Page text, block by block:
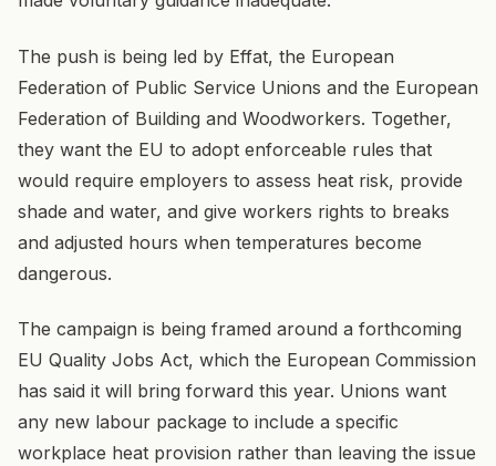
The push is being led by Effat, the European
Federation of Public Service Unions and the European
Federation of Building and Woodworkers. Together,
they want the EU to adopt enforceable rules that
would require employers to assess heat risk, provide
shade and water, and give workers rights to breaks
and adjusted hours when temperatures become
dangerous.
The campaign is being framed around a forthcoming
EU Quality Jobs Act, which the European Commission
has said it will bring forward this year. Unions want
any new labour package to include a specific
workplace heat provision rather than leaving the issue